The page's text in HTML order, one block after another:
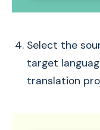
Select the
target
translation